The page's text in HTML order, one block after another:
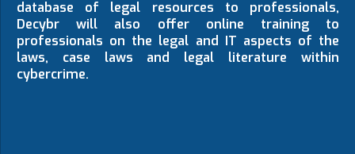
database of legal resources to professionals,
Decybr will also offer online training to
professionals on the legal and IT aspects of the
laws, case laws and legal literature within
cybercrime.